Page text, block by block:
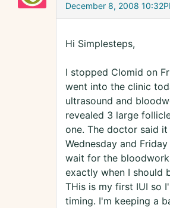
December 8, 2008
Hi Simplesteps,
I stopped Clomid on
went into the clinic
ultrasound and
revealed 3 large
one. The doctor said
Wednesday and
wait for the
exactly when I should
THis is my first IUI so
timing. I'm keeping a